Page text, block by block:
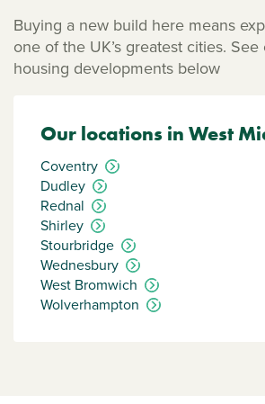
Buying a new build here means
one of the UK’s greatest cities.
housing developments below
Our locations in West
Coventry
Dudley
Rednal
Shirley
Stourbridge
Wednesbury
West Bromwich
Wolverhampton